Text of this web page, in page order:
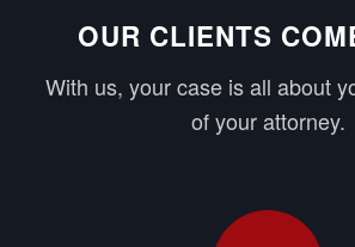
OUR CLIENTS
With us, your case is all about
of your attorney.